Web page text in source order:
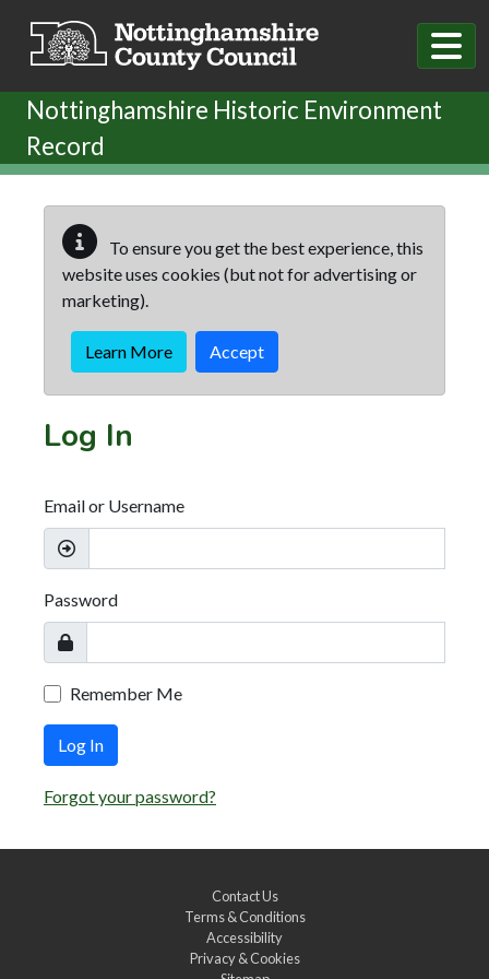
Nottinghamshire Historic Environment
Record
To ensure you get the best experience, this
website uses cookies (but not for advertising or
marketing).
Learn More Accept
Log In
Email or Username
Password
Remember Me
Log In
Forgot your password?
Contact Us
Terms & Conditions
Accessibility
Privacy & Cookies